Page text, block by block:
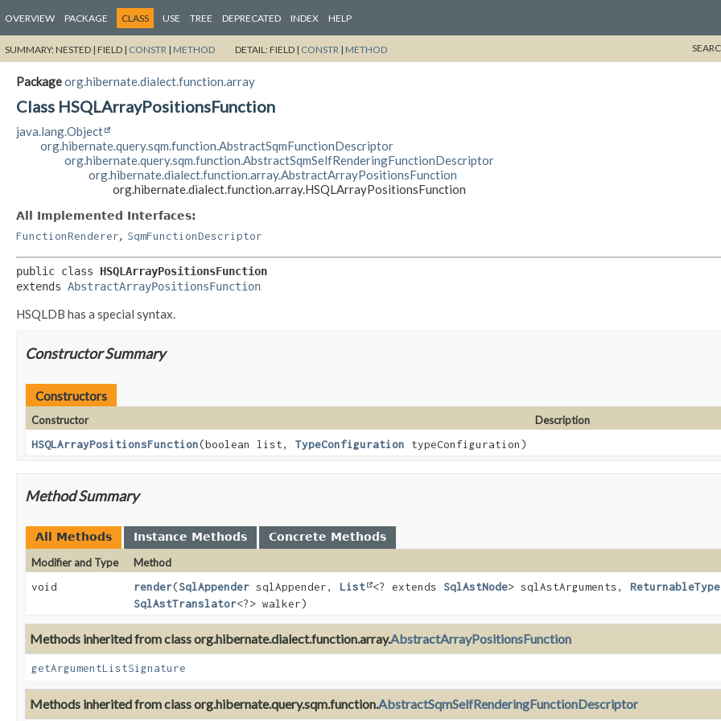
OVERVIEW PACKAGE CLASS USE TREE DEPRECATED INDEX HELP
SUMMARY:NESTED | FIELD | CONSTR | METHOD DETAIL:FIELD | CONSTR | METHOD
Packageorg.hibernate.dialect.function.array
Class HSQLArrayPositionsFunction
java.lang.Object
org.hibernate.query.sqm.function.AbstractSqmFunctionDescriptor
org.hibernate.query.sqm.function.AbstractSqmSelfRenderingFunctionDescriptor
org.hibernate.dialect.function.array.AbstractArrayPositionsFunction
org.hibernate.dialect.function.array.HSQLArrayPositionsFunction
All Implemented Interfaces:
FunctionRenderer, SqmFunctionDescriptor
public class HSQLArrayPositionsFunction
extends AbstractArrayPositionsFunction
HSQLDB has a special syntax.
Constructor Summary
Constructors
Constructor
Description
HSQLArrayPositionsFunction(boolean list, TypeConfiguration typeConfiguration)
Method Summary
All Methods Instance Methods
Concrete Methods
Modifier and Type
Method
void
render(SqlAppender sqlAppender,List <? extends SqlAstNode> sqlAstArguments,ReturnableType
SqlAstTranslator<?> walker)
Methods inherited from class org.hibernate.dialect.function.array.AbstractArrayPositionsFunction
getArgumentListSignature
Methods inherited from class org.hibernate.query.sqm.function.AbstractSqmSelfRenderingFunctionDescriptor